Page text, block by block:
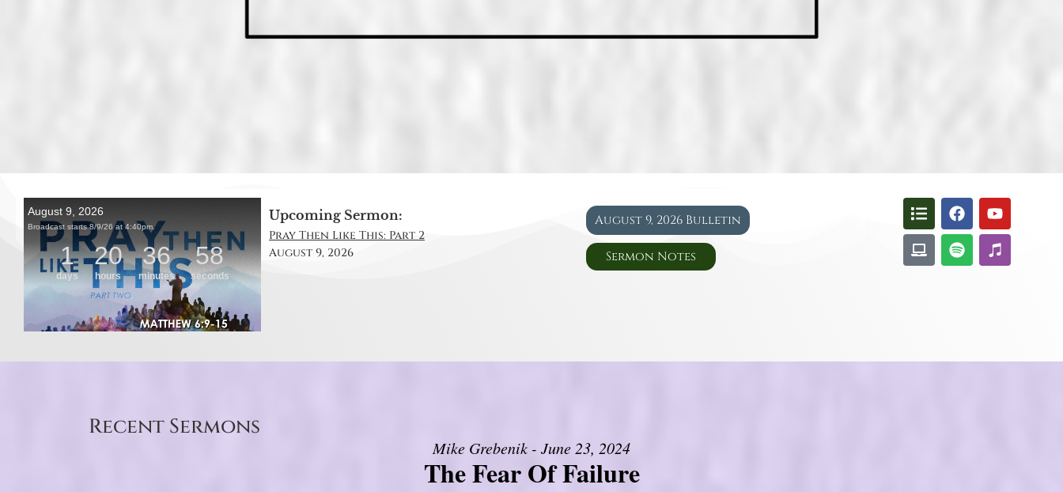
Upcoming Sermon:
Pray Then Like This: Part 2
August 9, 2026
August 9, 2026 Bulletin
Sermon Notes
Recent Sermons
Mike Grebenik - June 23, 2024
The Fear Of Failure